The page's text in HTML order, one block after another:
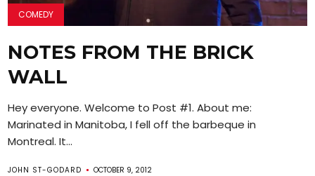
COMEDY
NOTES FROM THE BRICK
WALL
Hey everyone. Welcome to Post #1. About me:
Marinated in Manitoba, I fell off the barbeque in
Montreal. It...
JOHN ST-GODARD OCTOBER 9, 2012